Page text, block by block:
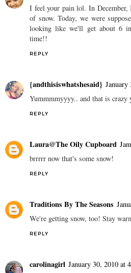
I feel your pain lol. In
of snow. Today, we were
looking like we'll get about 6
time!!
REPLY
{andthisiswhatshesaid} January
Yummmmyyyy.. and that is crazy
REPLY
Laura@The Oily Cupboard
brrrrr now that's some snow!
REPLY
Traditions By The Seasons
We're getting snow, too! Stay
REPLY
carolinagirl January 30, 2010 at